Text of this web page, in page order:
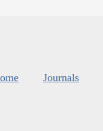
Journals